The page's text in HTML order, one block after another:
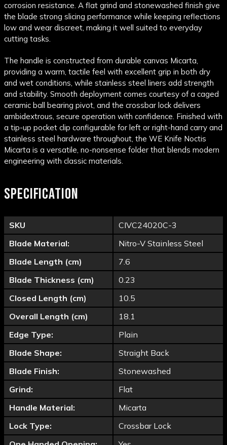
corrosion resistance. A flat grind and stonewashed finish give
the blade strong slicing performance while keeping reflections
low and wear discreet, making it well suited to everyday
cutting tasks.
The handle is constructed from durable canvas Micarta,
providing a warm, tactile feel with excellent grip in both dry
and wet conditions, while stainless steel liners add strength
and stability. Smooth deployment comes courtesy of a caged
ceramic ball bearing pivot, and the crossbar lock delivers
ambidextrous, secure operation with confidence. Finished with
a tip-up pocket clip configurable for left or right-hand carry and
stainless steel hardware throughout, the WE Knife Noctis
Micarta is a versatile, no-nonsense folder that blends modern
engineering with classic materials.
SPECIFICATION
SKU
CIVC24020C-3
Blade Material:
Nitro-V Stainless Steel
Blade Length (cm)
7.6
Blade Thickness (cm)
0.23
Closed Length (cm)
10.5
Overall Length (cm)
18.1
Edge Type:
Plain
Blade Shape:
Straight Back
Blade Finish:
Stonewashed
Grind:
Flat
Handle Material:
Micarta
Lock Type:
Crossbar Lock